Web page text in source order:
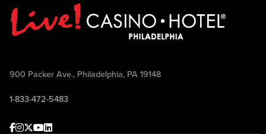
900 Packer Ave., Philadelphia, PA 19148
1-833-472-5483
Facebook
Instagram
Twitter
Youtube
linkedin